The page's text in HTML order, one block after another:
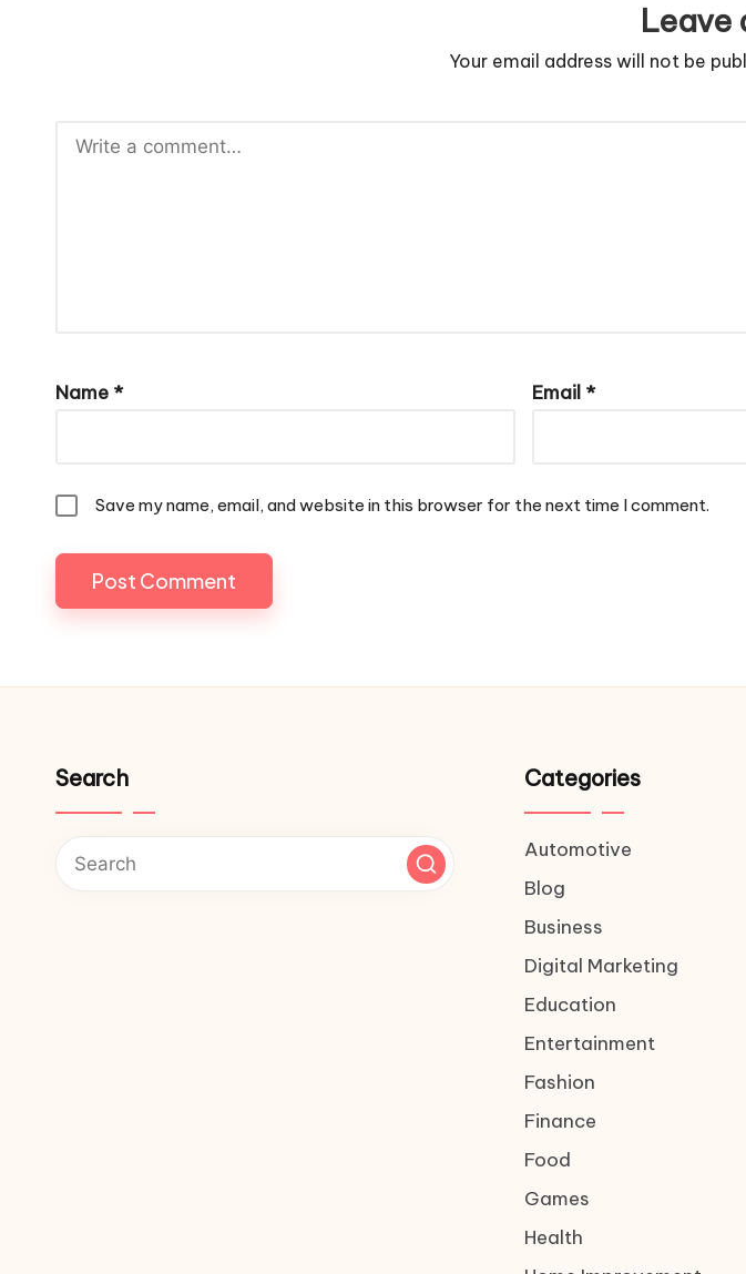
Leave
Your email address will not be
Name * Email *
Save my name, email, and website in this browser for the next time I comment.
Search Categories
Automotive
Blog
Business
Digital Marketing
Education
Entertainment
Fashion
Finance
Food
Games
Health